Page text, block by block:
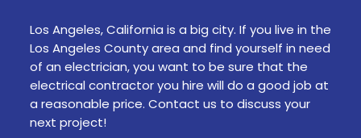
Los Angeles, California is a big city. If you live in the
Los Angeles County area and find yourself in need
of an electrician, you want to be sure that the
electrical contractor you hire will do a good job at
a reasonable price. Contact us to discuss your
next project!